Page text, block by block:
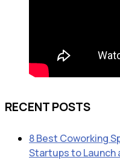
RECENT POSTS
8 Best Coworking
Startups to Launch